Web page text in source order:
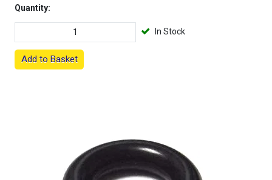
Quantity:
In Stock
Add to Basket